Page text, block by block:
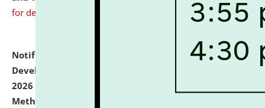
for details
Notification dated: July 06, 2026,
Details of Faculty
Development Programme to be held on July 15 - 23,
2026 on the theme "Action Research and Research
Methodology".